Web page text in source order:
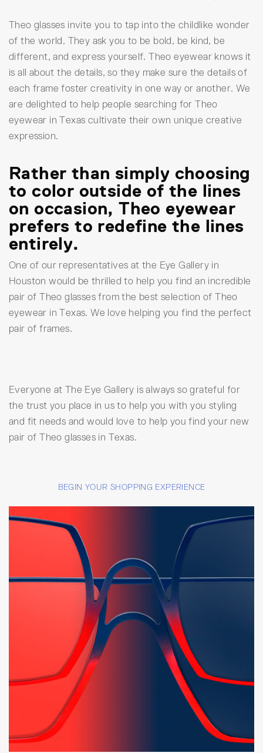
Theo glasses invite you to tap into the childlike wonder
of the world. They ask you to be bold, be kind, be
different, and express yourself. Theo eyewear knows it
is all about the details, so they make sure the details of
each frame foster creativity in one way or another. We
are delighted to help people searching for Theo
eyewear in Texas cultivate their own unique creative
expression.
Rather than simply choosing
to color outside of the lines
on occasion, Theo eyewear
prefers to redefine the lines
entirely.
One of our representatives at the Eye Gallery in
Houston would be thrilled to help you find an incredible
pair of Theo glasses from the best selection of Theo
eyewear in Texas. We love helping you find the perfect
pair of frames.
Everyone at The Eye Gallery is always so grateful for
the trust you place in us to help you with you styling
and fit needs and would love to help you find your new
pair of Theo glasses in Texas.
BEGIN YOUR SHOPPING EXPERIENCE